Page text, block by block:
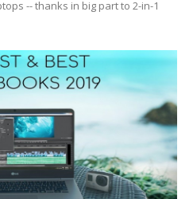
-- thanks in big part to 2-in-1